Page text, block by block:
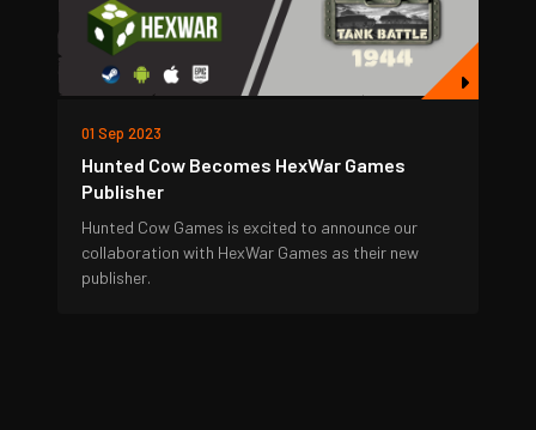
01 Sep 2023
Hunted Cow Becomes HexWar Games
Publisher
Hunted Cow Games is excited to announce our
collaboration with HexWar Games as their new
publisher.